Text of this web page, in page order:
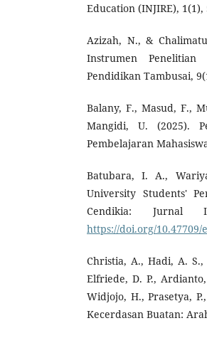
Education (INJIRE), 1(1),
Azizah, N., &
Instrumen Penelitian
Pendidikan Tambusai,
Balany, F., Masud, F.,
Mangidi, U. (2025).
Pembelajaran
Batubara, I. A.,
University Students'
Cendikia: Jurnal
https://doi.org/10.47709/
Christia, A., Hadi, A.
Elfriede, D. P.,
Widjojo, H., Prasetya,
Kecerdasan Buatan: